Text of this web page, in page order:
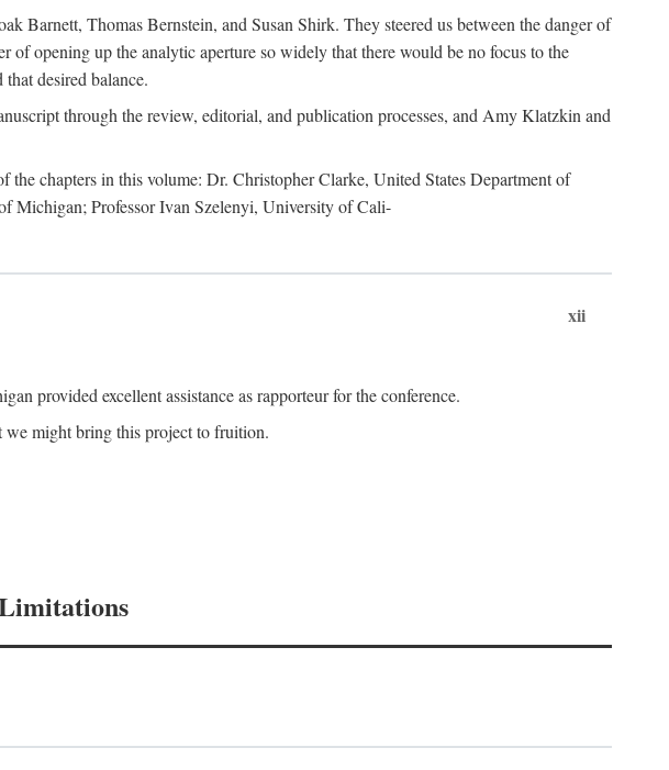
Barnett, Thomas Bernstein, and Susan Shirk. They steered us between the danger of
of opening up the analytic aperture so widely that there would be no focus to the
desired balance.
through the review, editorial, and publication processes, and Amy Klatzkin and
chapters in this volume: Dr. Christopher Clarke, United States Department of
Michigan; Professor Ivan Szelenyi, University of Cali-
xii
provided excellent assistance as rapporteur for the conference.
might bring this project to fruition.